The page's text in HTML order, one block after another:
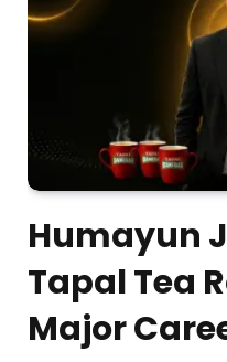
Humayun
Tapal Tea
Major